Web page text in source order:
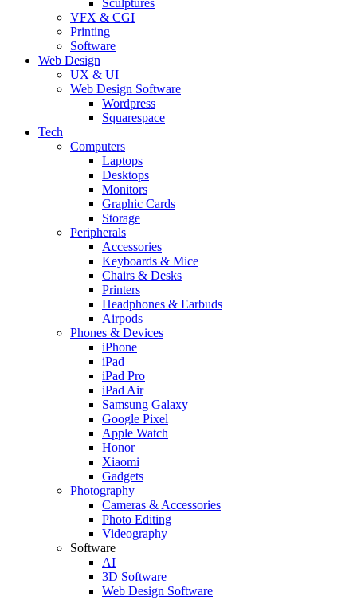
Sculptures
VFX & CGI
Printing
Software
Web Design
UX & UI
Web Design Software
Wordpress
Squarespace
Tech
Computers
Laptops
Desktops
Monitors
Graphic Cards
Storage
Peripherals
Accessories
Keyboards & Mice
Chairs & Desks
Printers
Headphones & Earbuds
Airpods
Phones & Devices
iPhone
iPad
iPad Pro
iPad Air
Samsung Galaxy
Google Pixel
Apple Watch
Honor
Xiaomi
Gadgets
Photography
Cameras & Accessories
Photo Editing
Videography
Software
AI
3D Software
Web Design Software